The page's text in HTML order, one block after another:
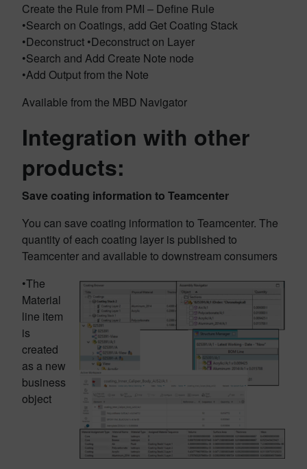
Create the Rule from PMI – Define Rule
•Search on Coatings, add Get Coating Stack
•Deconstruct •Deconstruct on Layer
•Search and Add Create Note node
•Add Output from the Note
Available from the MBD Navigator
Integration with other
products:
Save coating information to Teamcenter
You can save coating information to Teamcenter. The
quantity of each coating layer is published to
Teamcenter and available to downstream consumers
•The
Material
line item
is
created
as a new
business
object